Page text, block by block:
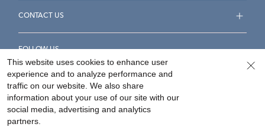
CONTACT US
FOLLOW US
Accessibility Statement
This website uses cookies to enhance user
experience and to analyze performance and
traffic on our website. We also share
information about your use of our site with our
social media, advertising and analytics
partners.